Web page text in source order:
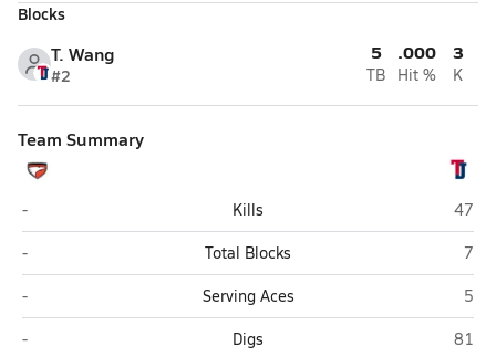
Blocks
T. Wang
#2
5
TB
.000
Hit %
3
K
Team Summary
Edison (Alexandria)
- Kills
47
Edison (Alexandria)
- Total Blocks
7
Edison (Alexandria)
- Serving Aces
5
Edison (Alexandria)
- Digs
81